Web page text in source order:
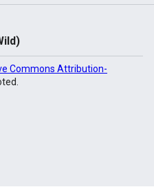
Commons Attribution-